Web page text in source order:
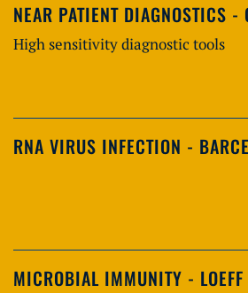
NEAR PATIENT DIAGNOSTICS -
High sensitivity diagnostic tools
RNA VIRUS INFECTION -
MICROBIAL IMMUNITY -